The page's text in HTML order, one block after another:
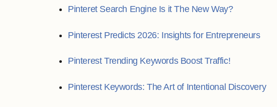
Pinteret Search Engine Is it The New Way?
Pinterest Predicts 2026: Insights for Entrepreneurs
Pinterest Trending Keywords Boost Traffic!
Pinterest Keywords: The Art of Intentional Discovery